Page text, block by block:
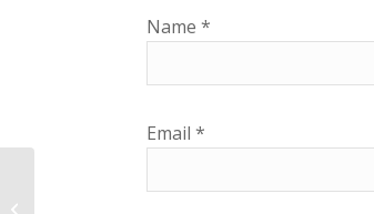
Name*
Email*
NCSA Addtl. Parent